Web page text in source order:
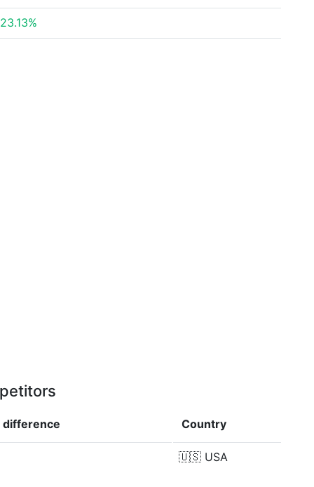
difference Country
🇺🇸 USA